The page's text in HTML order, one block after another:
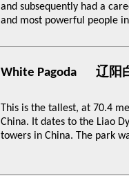
and subsequently had a
and most powerful people
White Pagoda 辽阳
This is the tallest, at 70.4
China. It dates to the Liao
towers in China. The park